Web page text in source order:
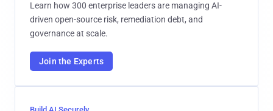
Learn how 300 enterprise leaders are managing AI-
driven open-source risk, remediation debt, and
governance at scale.
Join the Experts